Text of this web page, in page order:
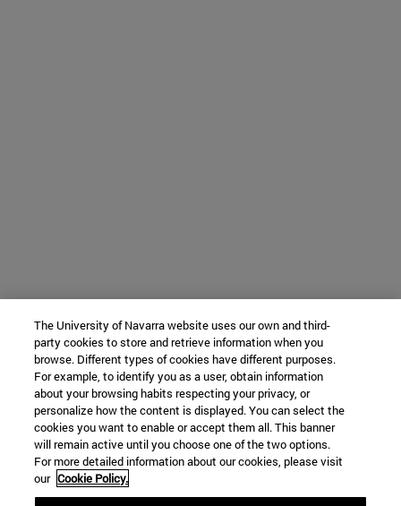
The University of Navarra website uses our own and third-
party cookies to store and retrieve information when you
browse. Different types of cookies have different purposes.
For example, to identify you as a user, obtain information
about your browsing habits respecting your privacy, or
personalize how the content is displayed. You can select the
cookies you want to enable or accept them all. This banner
will remain active until you choose one of the two options.
For more detailed information about our cookies, please visit
our Cookie Policy.